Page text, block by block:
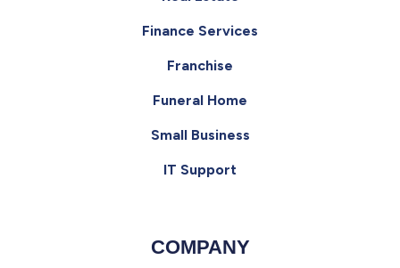
Finance Services
Franchise
Funeral Home
Small Business
IT Support
COMPANY